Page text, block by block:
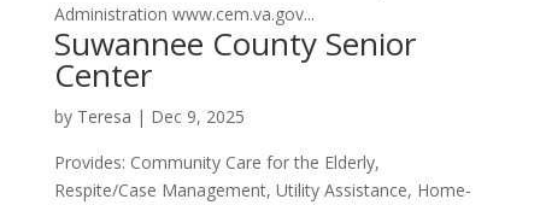
Administration www.cem.va.gov...
Suwannee County Senior
Center
by Teresa | Dec 9, 2025
Provides: Community Care for the Elderly,
Respite/Case Management, Utility Assistance, Home-